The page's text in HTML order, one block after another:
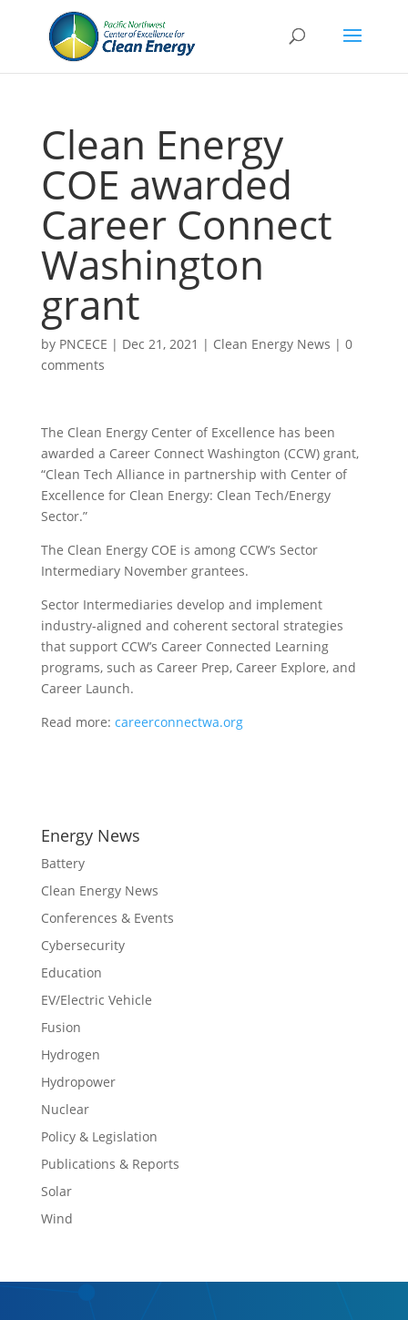
Clean Energy
COE awarded
Career Connect
Washington
grant
by PNCECE | Dec 21, 2021 | Clean Energy News | 0
comments
The Clean Energy Center of Excellence has been
awarded a Career Connect Washington (CCW) grant,
“Clean Tech Alliance in partnership with Center of
Excellence for Clean Energy: Clean Tech/Energy
Sector.”
The Clean Energy COE is among CCW’s Sector
Intermediary November grantees.
Sector Intermediaries develop and implement
industry-aligned and coherent sectoral strategies
that support CCW’s Career Connected Learning
programs, such as Career Prep, Career Explore, and
Career Launch.
Read more: careerconnectwa.org
Energy News
Battery
Clean Energy News
Conferences & Events
Cybersecurity
Education
EV/Electric Vehicle
Fusion
Hydrogen
Hydropower
Nuclear
Policy & Legislation
Publications & Reports
Solar
Wind